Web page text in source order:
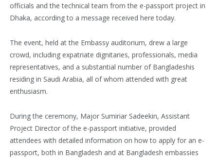
officials and the technical team from the e-passport project in
Dhaka, according to a message received here today.
The event, held at the Embassy auditorium, drew a large
crowd, including expatriate dignitaries, professionals, media
representatives, and a substantial number of Bangladeshis
residing in Saudi Arabia, all of whom attended with great
enthusiasm.
During the ceremony, Major Sumiriar Sadeekin, Assistant
Project Director of the e-passport initiative, provided
attendees with detailed information on how to apply for an e-
passport, both in Bangladesh and at Bangladesh embassies